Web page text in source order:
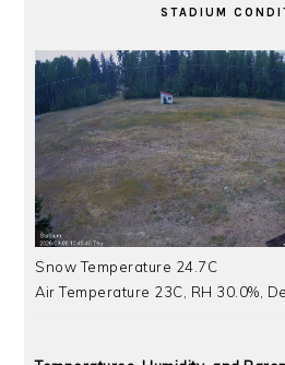
STADIUM
Snow Temperature 24.7C
Air Temperature 23C, RH 30.0%,